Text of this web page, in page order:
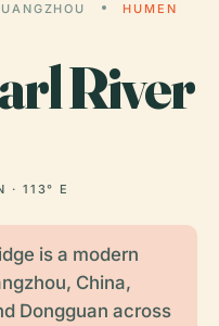
HUMEN
River
· 113° E
is a modern
China,
Dongguan across